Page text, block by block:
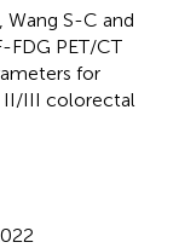
Wang S-C and
FDG PET/CT
for
II/III colorectal